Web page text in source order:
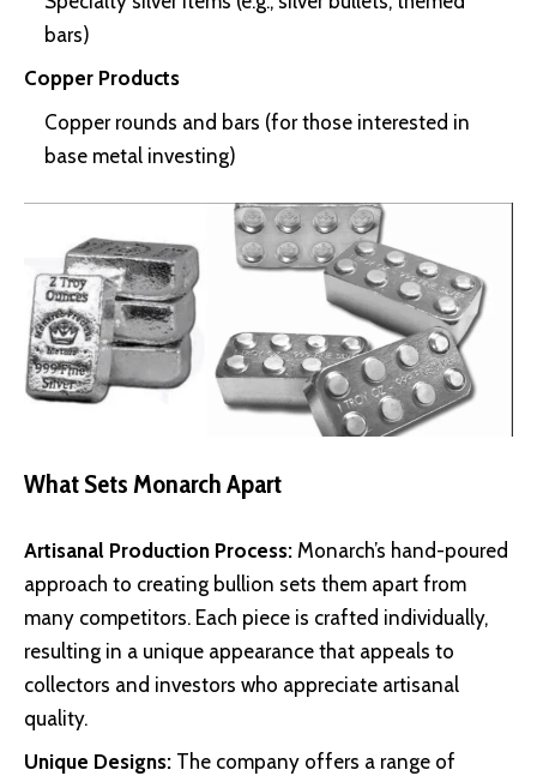
bars)
Copper Products
Copper rounds and bars (for those interested in
base metal investing)
What Sets Monarch Apart
Artisanal Production Process: Monarch’s hand-poured
approach to creating bullion sets them apart from
many competitors. Each piece is crafted individually,
resulting in a unique appearance that appeals to
collectors and investors who appreciate artisanal
quality.
Unique Designs: The company offers a range of